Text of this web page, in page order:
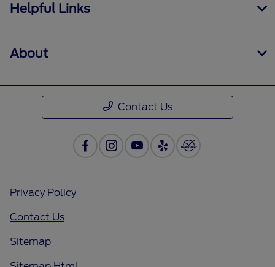
Helpful Links
About
Contact Us
Privacy Policy
Contact Us
Sitemap